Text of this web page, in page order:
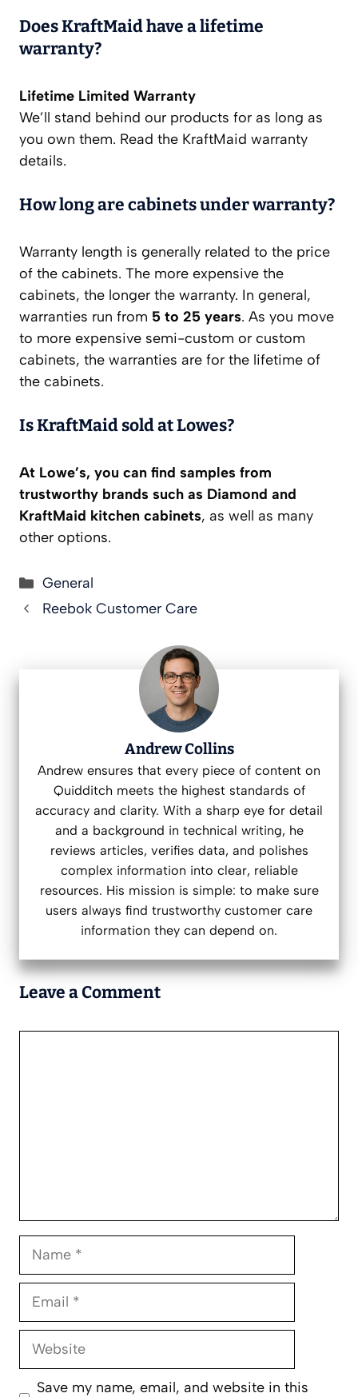
Does KraftMaid have a lifetime
warranty?
Lifetime Limited Warranty
We’ll stand behind our products for as long as
you own them. Read the KraftMaid warranty
details.
How long are cabinets under warranty?
Warranty length is generally related to the price
of the cabinets. The more expensive the
cabinets, the longer the warranty. In general,
warranties run from 5 to 25 years. As you move
to more expensive semi-custom or custom
cabinets, the warranties are for the lifetime of
the cabinets.
Is KraftMaid sold at Lowes?
At Lowe’s, you can find samples from
trustworthy brands such as Diamond and
KraftMaid kitchen cabinets, as well as many
other options.
Categories
General
Reebok Customer Care
Andrew Collins
Andrew ensures that every piece of content on
Quidditch meets the highest standards of
accuracy and clarity. With a sharp eye for detail
and a background in technical writing, he
reviews articles, verifies data, and polishes
complex information into clear, reliable
resources. His mission is simple: to make sure
users always find trustworthy customer care
information they can depend on.
Leave a Comment
Name
Email
Website
Save my name, email, and website in this